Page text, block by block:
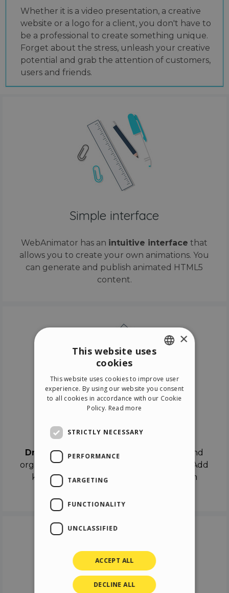
Whether it is a video presentation, a creative
website or a logo for a client, you don't have to
be a professional to create something unique.
Forget about the stress, unleash your creative
potential and grab the attention of customers,
users and friends.
Simple interface
WebAnimator has an intuitive interface that
allows you to create your own animations. You
can generate and publish animated HTML5
content.
Drag & Dropthe objects on the canvas and
organize the contents in different scenes. Add
keyframes on the timeline like a real film
ITALIAN
GERMAN
×
This website uses
cookies
This website uses cookies to improve user
experience. By using our website you consent
to all cookies in accordance with our Cookie
Policy. Read more
STRICTLY NECESSARY
PERFORMANCE
TARGETING
FUNCTIONALITY
UNCLASSIFIED
ACCEPT ALL
DECLINE ALL